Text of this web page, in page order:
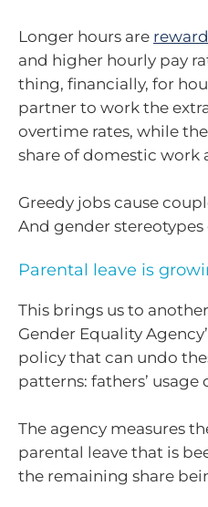
Longer hours are
and higher hourly pay
thing, financially, for
partner to work the
overtime rates, while
share of domestic work
Greedy jobs cause
And gender
Parental leave is
This brings us to
Gender Equality
policy that can undo
patterns: fathers’
The agency measures
parental leave that is
the remaining share